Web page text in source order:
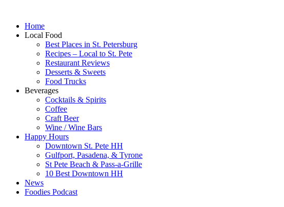
Home
Local Food
Best Places in St. Petersburg
Recipes – Local to St. Pete
Restaurant Reviews
Desserts & Sweets
Food Trucks
Beverages
Cocktails & Spirits
Coffee
Craft Beer
Wine / Wine Bars
Happy Hours
Downtown St. Pete HH
Gulfport, Pasadena, & Tyrone
St Pete Beach & Pass-a-Grille
10 Best Downtown HH
News
Foodies Podcast